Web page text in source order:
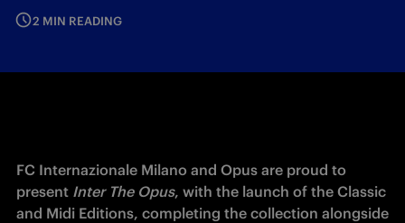
2 MIN READING
FC Internazionale Milano and Opus are proud to
present Inter The Opus, with the launch of the Classic
and Midi Editions, completing the collection alongside